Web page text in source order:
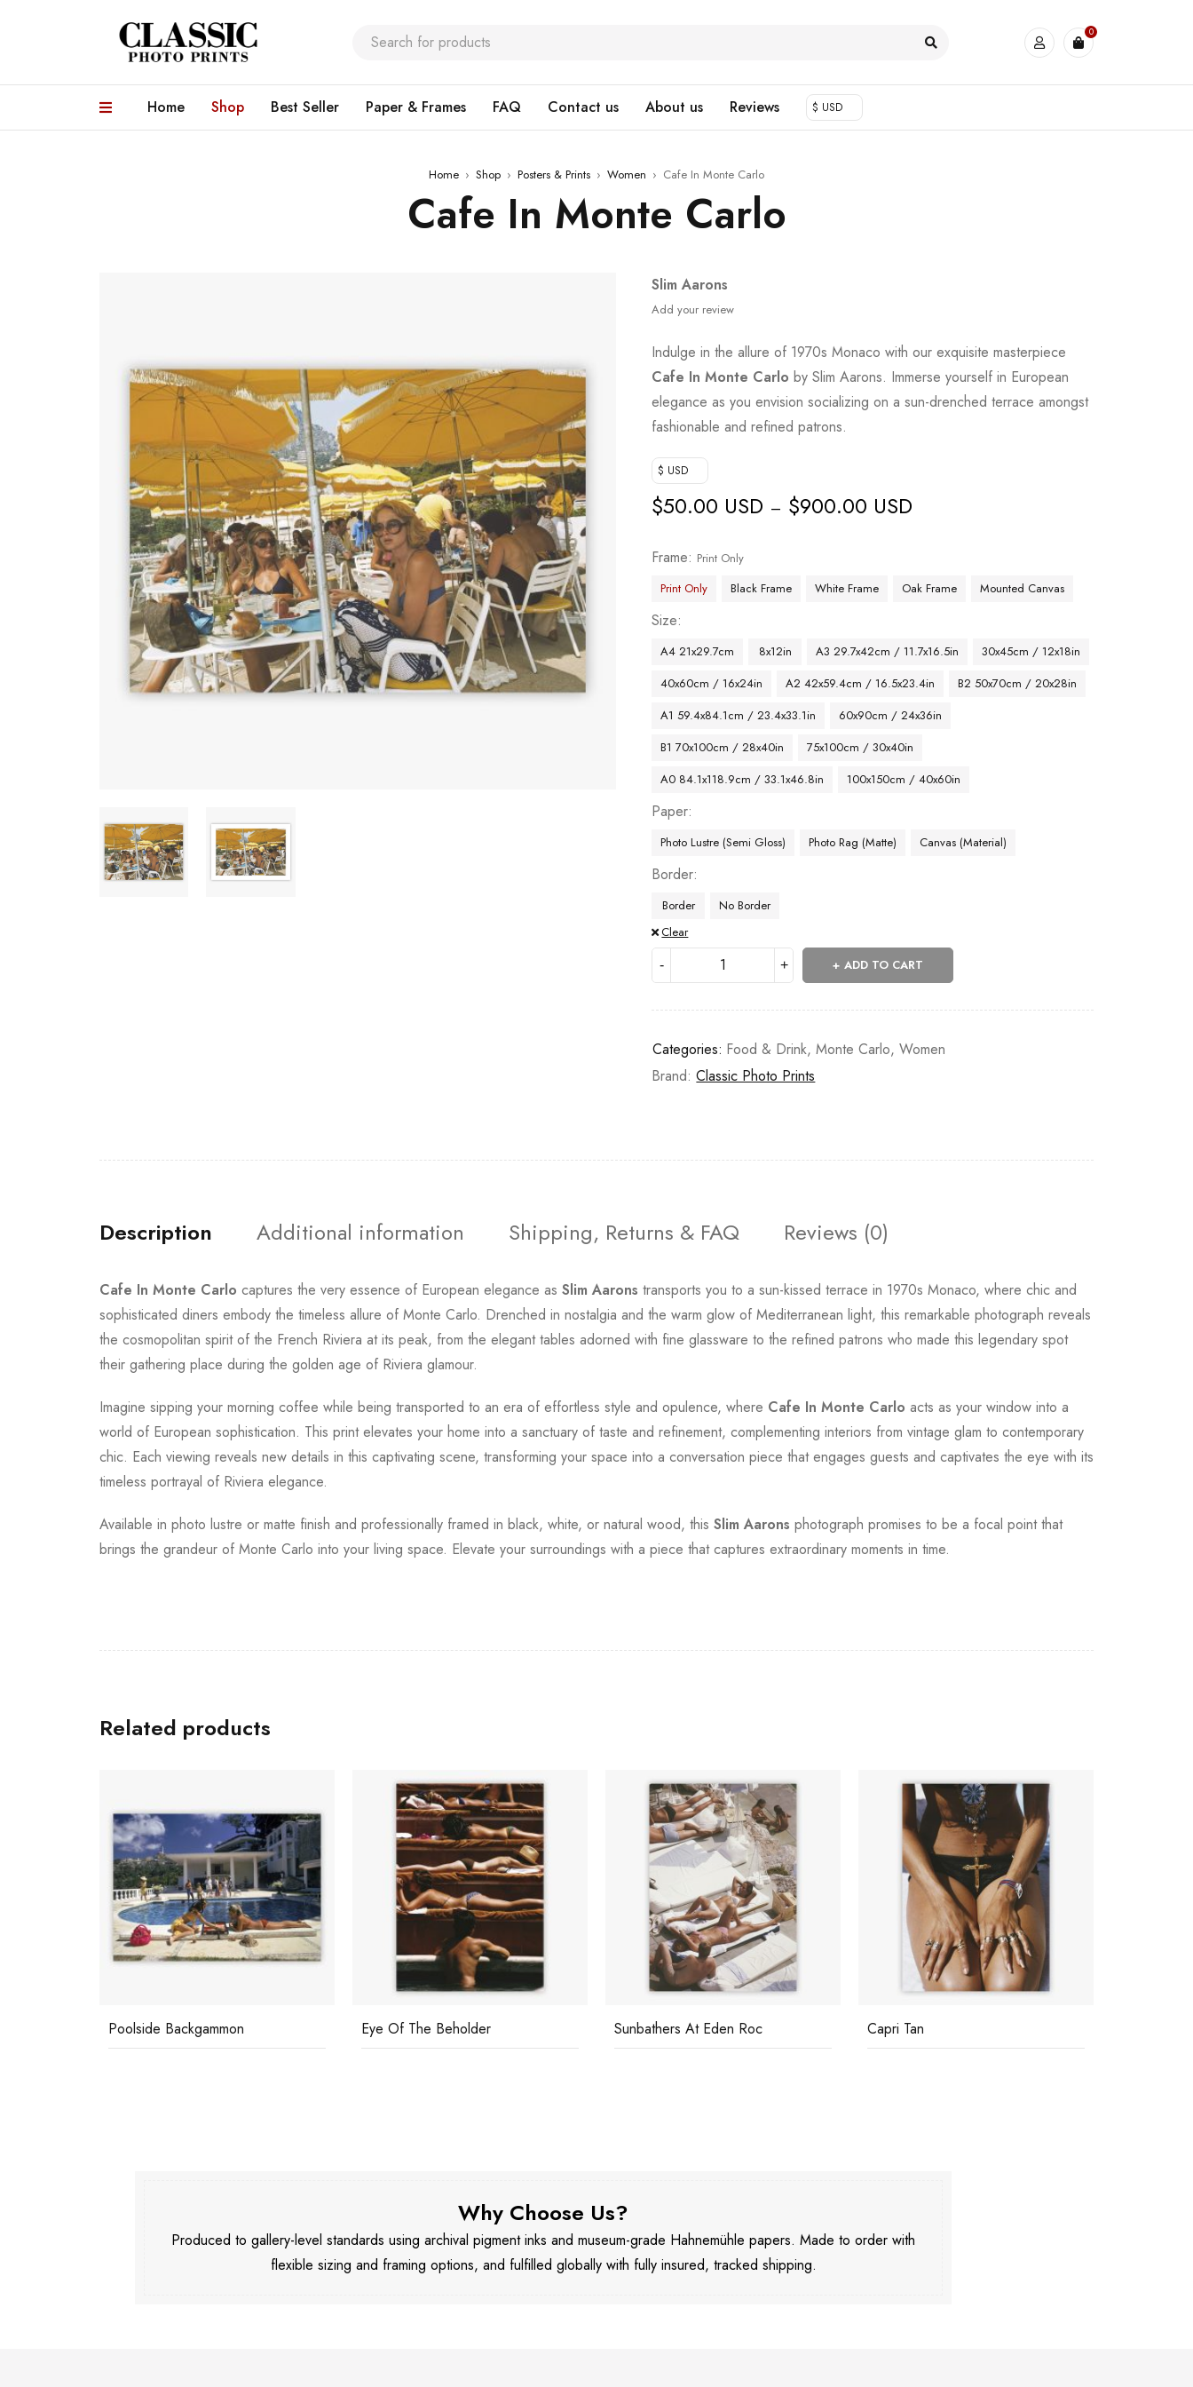
0
Home Shop Best Seller Paper & Frames FAQ Contact us About us Reviews $ USD
Home › Shop › Posters & Prints › Women › Cafe In Monte Carlo
Cafe In Monte Carlo
Slim Aarons
Add your review
Indulge in the allure of 1970s Monaco with our exquisite masterpiece
Cafe In Monte Carlo by Slim Aarons. Immerse yourself in European
elegance as you envision socializing on a sun-drenched terrace amongst
fashionable and refined patrons.
$ USD
$50.00 USD – $900.00 USD
Frame
Print Only
Print Only
Black Frame White Frame Oak Frame Mounted Canvas
Size
A4 21x29.7cm 8x12in A3 29.7x42cm / 11.7x16.5in
30x45cm / 12x18in
40x60cm / 16x24in
A2 42x59.4cm / 16.5x23.4in
B2 50x70cm / 20x28in
A1 59.4x84.1cm / 23.4x33.1in
60x90cm / 24x36in
B1 70x100cm / 28x40in
75x100cm / 30x40in
A0 84.1x118.9cm / 33.1x46.8in
100x150cm / 40x60in
Paper
Photo Lustre (Semi Gloss) Photo Rag (Matte) Canvas (Material)
Border
Border
No Border
Clear
ADD TO CART
Categories: Food & Drink,Monte Carlo,Women
Brand:Classic Photo Prints
Description Additional information Shipping, Returns & FAQ Reviews (0)
Cafe In Monte Carlo captures the very essence of European elegance as Slim Aarons transports you to a sun-kissed terrace in 1970s Monaco, where chic and
sophisticated diners embody the timeless allure of Monte Carlo. Drenched in nostalgia and the warm glow of Mediterranean light, this remarkable photograph reveals
the cosmopolitan spirit of the French Riviera at its peak, from the elegant tables adorned with fine glassware to the refined patrons who made this legendary spot
their gathering place during the golden age of Riviera glamour.
Imagine sipping your morning coffee while being transported to an era of effortless style and opulence, where Cafe In Monte Carlo acts as your window into a
world of European sophistication. This print elevates your home into a sanctuary of taste and refinement, complementing interiors from vintage glam to contemporary
chic. Each viewing reveals new details in this captivating scene, transforming your space into a conversation piece that engages guests and captivates the eye with its
timeless portrayal of Riviera elegance.
Available in photo lustre or matte finish and professionally framed in black, white, or natural wood, this Slim Aarons photograph promises to be a focal point that
brings the grandeur of Monte Carlo into your living space. Elevate your surroundings with a piece that captures extraordinary moments in time.
Related products
Poolside Backgammon Eye Of The Beholder Sunbathers At Eden Roc Capri Tan
Why Choose Us?
Produced to gallery-level standards using archival pigment inks and museum-grade Hahnemühle papers. Made to order with
flexible sizing and framing options, and fulfilled globally with fully insured, tracked shipping.